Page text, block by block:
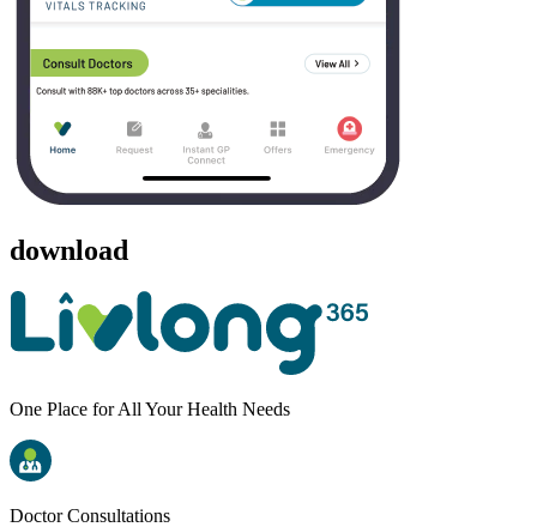
download
One Place for All Your Health Needs
Doctor Consultations